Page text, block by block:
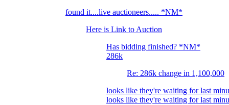
found it....live auctioneers..... *NM*
Here is Link to Auction
Has bidding finished? *NM*
286k
Re: 286k change in 1,100,000
looks like they're waiting for last
looks like they're waiting for last